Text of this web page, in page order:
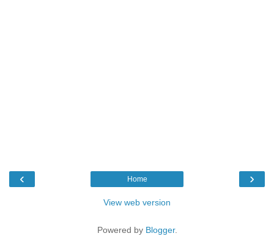
‹ ›
Home
View web version
Powered by Blogger.